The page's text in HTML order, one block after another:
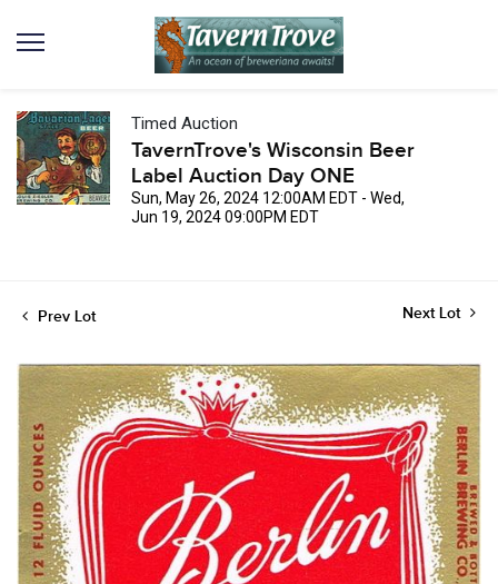
Timed Auction
TavernTrove's Wisconsin Beer
Label Auction Day ONE
Sun, May 26, 2024 12:00AM EDT - Wed,
Jun 19, 2024 09:00PM EDT
Prev Lot Next Lot